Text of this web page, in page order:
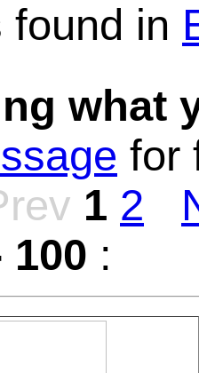
found in
what
for
1 2
100 :